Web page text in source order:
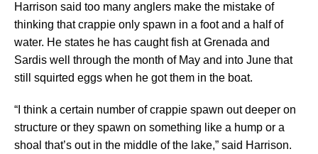
Harrison said too many anglers make the mistake of
thinking that crappie only spawn in a foot and a half of
water. He states he has caught fish at Grenada and
Sardis well through the month of May and into June that
still squirted eggs when he got them in the boat.
“I think a certain number of crappie spawn out deeper on
structure or they spawn on something like a hump or a
shoal that’s out in the middle of the lake,” said Harrison.